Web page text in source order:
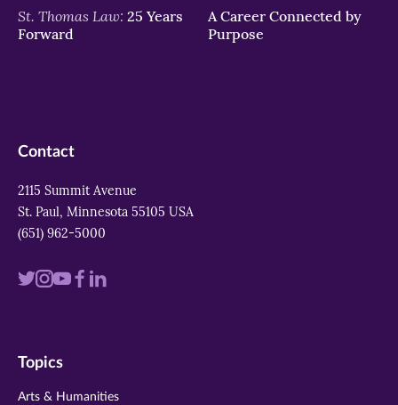
St. Thomas Law: 25 Years
Forward
A Career Connected by
Purpose
Contact
2115 Summit Avenue
St. Paul, Minnesota 55105 USA
(651) 962-5000
Visit
twitter
Visit
instagram
VisitVisit
Visit
Topics
Arts & Humanities